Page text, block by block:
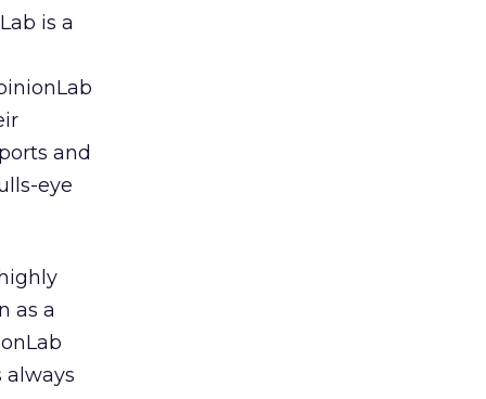
is a
and
eye
as a
always